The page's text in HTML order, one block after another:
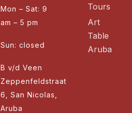
Mon – Sat: 9
am – 5 pm
Sun: closed
B v/d Veen
Zeppenfeldstraat
6, San Nicolas,
Aruba
Tours
Art
Table
Aruba